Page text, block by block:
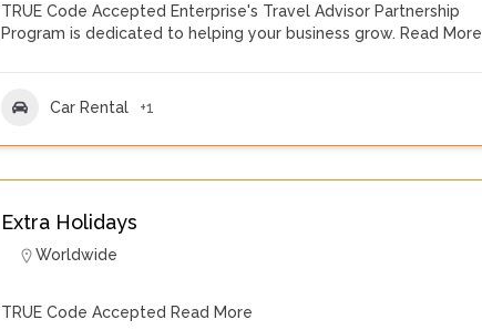
TRUE Code Accepted Enterprise's Travel Advisor Partnership
Program is dedicated to helping your business grow. Read More
Car Rental +1
Extra Holidays
Worldwide
TRUE Code Accepted Read More